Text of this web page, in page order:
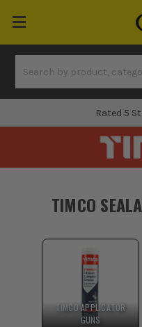
Rated 5
TIMCO
TIMCO APPLICATOR
GUNS